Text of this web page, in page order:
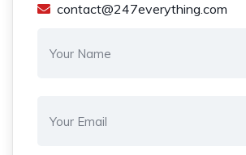
contact@247everything.com